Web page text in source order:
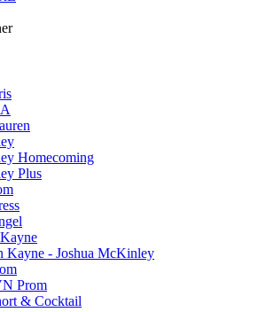
Homecoming
Plus
Kayne - Joshua McKinley
Prom
& Cocktail